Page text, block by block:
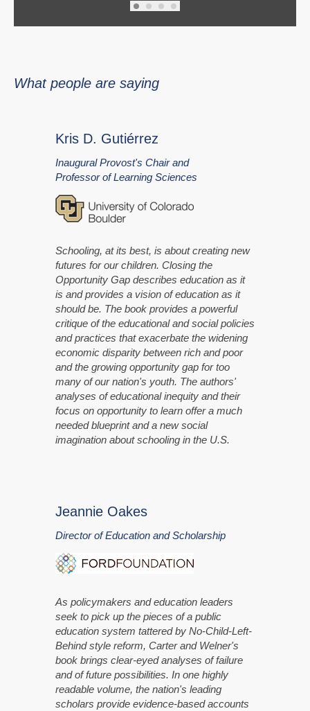
What people are saying
Kris D. Gutiérrez
Inaugural Provost's Chair and
Professor of Learning Sciences
Schooling, at its best, is about creating new
futures for our children. Closing the
Opportunity Gap describes education as it
is and provides a vision of education as it
should be. The book provides a powerful
critique of the educational and social policies
and practices that exacerbate the widening
economic disparity between rich and poor
and the growing opportunity gap for too
many of our nation's youth. The authors'
analyses of educational inequity and their
focus on opportunity to learn offer a much
needed blueprint and a new social
imagination about schooling in the U.S.
Jeannie Oakes
Director of Education and Scholarship
As policymakers and education leaders
seek to pick up the pieces of a public
education system tattered by No-Child-Left-
Behind style reform, Carter and Welner's
book brings clear-eyed analyses of failure
and of future possibilities. In one highly
readable volume, the nation's leading
scholars provide evidence-based accounts